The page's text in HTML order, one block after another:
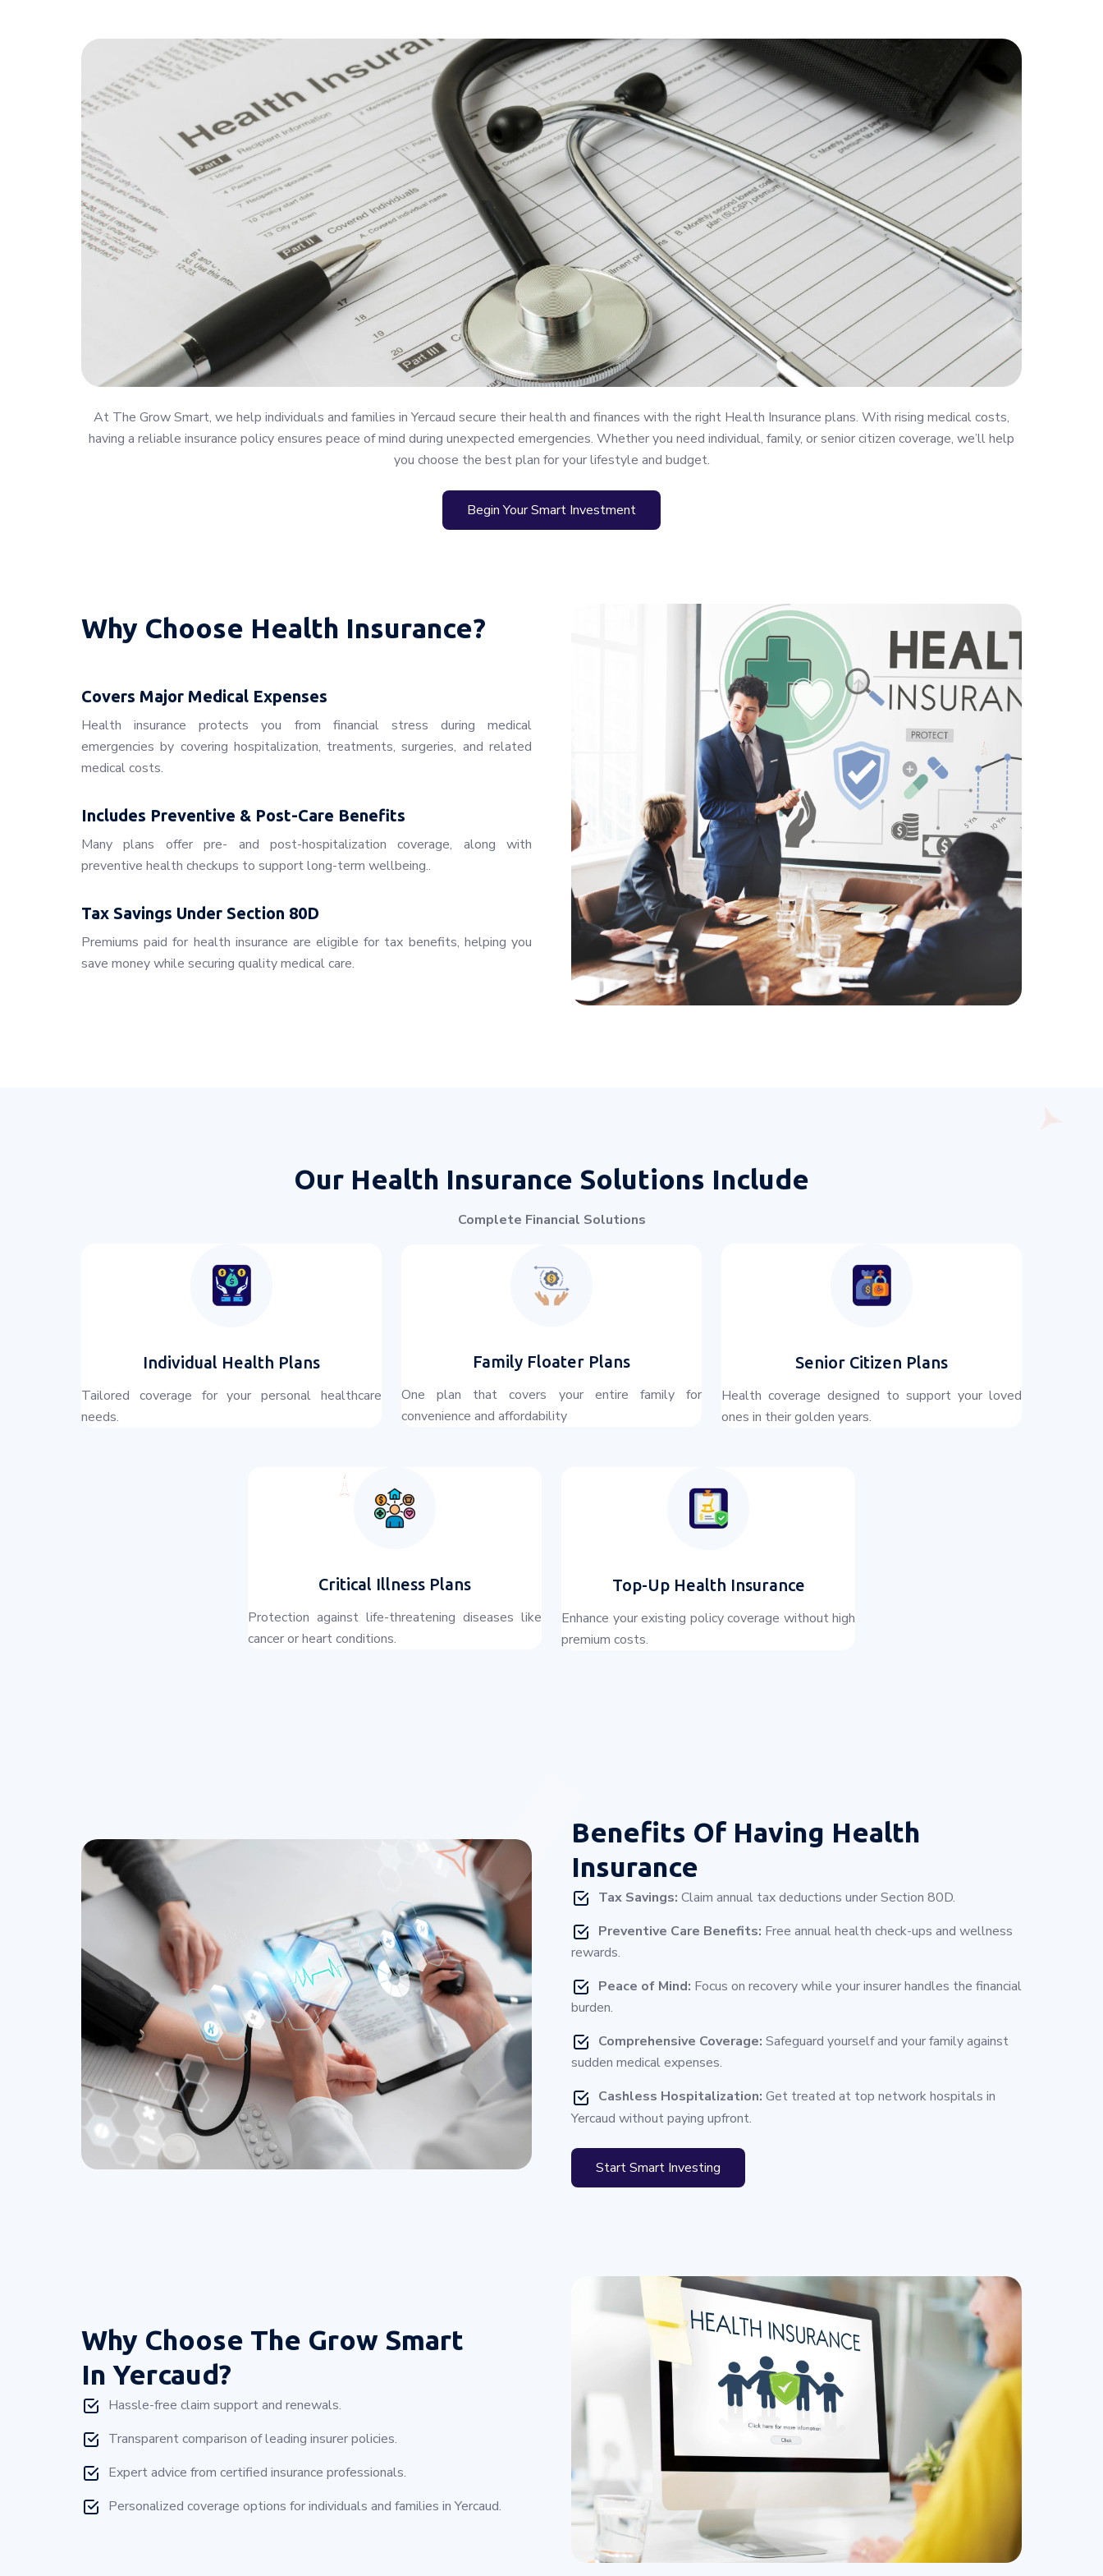
At The Grow Smart, we help individuals and families in Yercaud secure their health and finances with the right Health Insurance plans. With rising medical costs,
having a reliable insurance policy ensures peace of mind during unexpected emergencies. Whether you need individual, family, or senior citizen coverage, we’ll help
you choose the best plan for your lifestyle and budget.
Begin Your Smart Investment
Why Choose Health Insurance?
Covers Major Medical Expenses
Health insurance protects you from financial stress during medical
emergencies by covering hospitalization, treatments, surgeries, and related
medical costs.
Includes Preventive & Post-Care Benefits
Many plans offer pre- and post-hospitalization coverage, along with
preventive health checkups to support long-term wellbeing..
Tax Savings Under Section 80D
Premiums paid for health insurance are eligible for tax benefits, helping you
save money while securing quality medical care.
Our Health Insurance Solutions Include
Complete Financial Solutions
Individual Health Plans
Tailored coverage for your personal healthcare
needs.
Family Floater Plans
One plan that covers your entire family for
convenience and affordability
Senior Citizen Plans
Health coverage designed to support your loved
ones in their golden years.
Critical Illness Plans
Protection against life-threatening diseases like
cancer or heart conditions.
Top-Up Health Insurance
Enhance your existing policy coverage without high
premium costs.
Benefits Of Having Health
Insurance
Tax Savings: Claim annual tax deductions under Section 80D.
Preventive Care Benefits: Free annual health check-ups and wellness
rewards.
Peace of Mind: Focus on recovery while your insurer handles the financial
burden.
Comprehensive Coverage: Safeguard yourself and your family against
sudden medical expenses.
Cashless Hospitalization: Get treated at top network hospitals in
Yercaud without paying upfront.
Start Smart Investing
Why Choose The Grow Smart
In Yercaud?
Hassle-free claim support and renewals.
Transparent comparison of leading insurer policies.
Expert advice from certified insurance professionals.
Personalized coverage options for individuals and families in Yercaud.